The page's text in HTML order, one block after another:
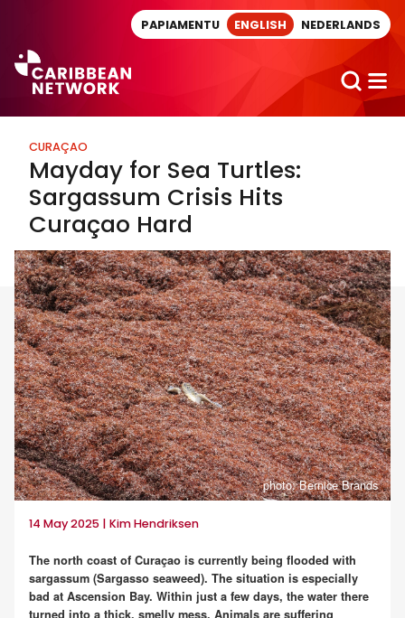
PAPIAMENTU ENGLISH NEDERLANDS
CURAÇAO
Mayday for Sea Turtles:
Sargassum Crisis Hits
Curaçao Hard
photo: Bernice Brands
14 May 2025 | Kim Hendriksen
The north coast of Curaçao is currently being flooded with
sargassum (Sargasso seaweed). The situation is especially
bad at Ascension Bay. Within just a few days, the water there
turned into a thick, smelly mess. Animals are suffering